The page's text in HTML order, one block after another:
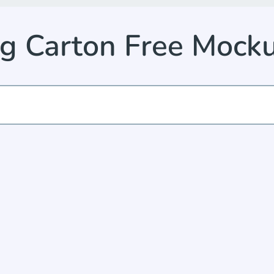
Carton Free